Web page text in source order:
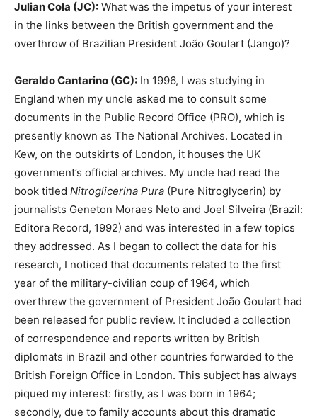
Julian Cola (JC): What was the impetus of your interest
in the links between the British government and the
overthrow of Brazilian President João Goulart (Jango)?
Geraldo Cantarino (GC): In 1996, I was studying in
England when my uncle asked me to consult some
documents in the Public Record Office (PRO), which is
presently known as The National Archives. Located in
Kew, on the outskirts of London, it houses the UK
government’s official archives. My uncle had read the
book titled Nitroglicerina Pura (Pure Nitroglycerin) by
journalists Geneton Moraes Neto and Joel Silveira (Brazil:
Editora Record, 1992) and was interested in a few topics
they addressed. As I began to collect the data for his
research, I noticed that documents related to the first
year of the military-civilian coup of 1964, which
overthrew the government of President João Goulart had
been released for public review. It included a collection
of correspondence and reports written by British
diplomats in Brazil and other countries forwarded to the
British Foreign Office in London. This subject has always
piqued my interest: firstly, as I was born in 1964;
secondly, due to family accounts about this dramatic